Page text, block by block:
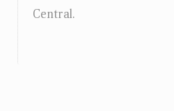
Central.